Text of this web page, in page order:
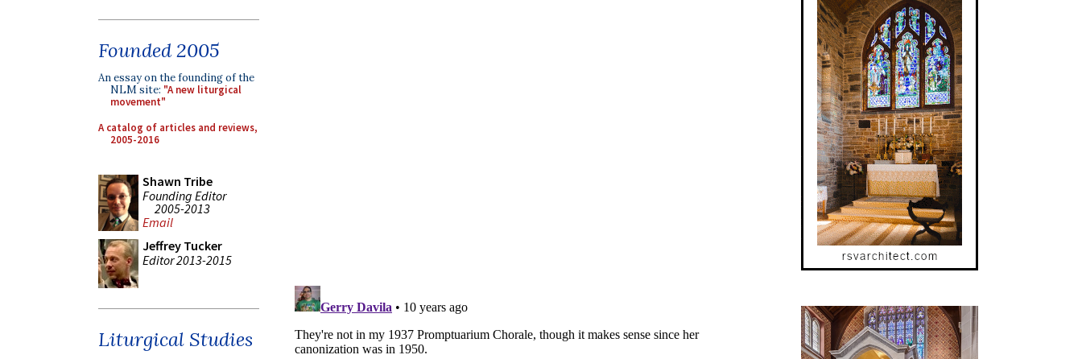
Founded 2005
An essay on the founding of the
NLM site: "A new liturgical
movement"
A catalog of articles and reviews,
2005-2016
Shawn Tribe
Founding Editor
2005-2013
Email
Jeffrey Tucker
Editor 2013-2015
Liturgical Studies